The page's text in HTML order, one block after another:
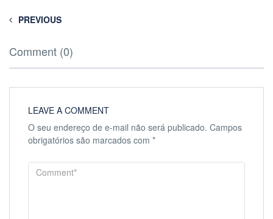
PREVIOUS
Comment (0)
LEAVE A COMMENT
O seu endereço de e-mail não será publicado. Campos
obrigatórios são marcados com *